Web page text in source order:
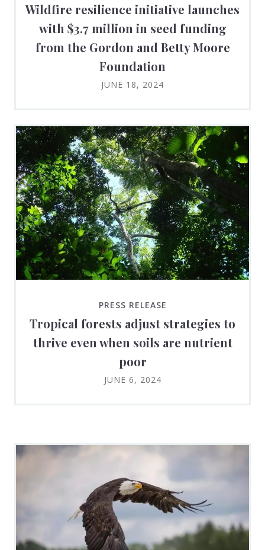
Wildfire resilience initiative launches
with $3.7 million in seed funding
from the Gordon and Betty Moore
Foundation
JUNE 18, 2024
PRESS RELEASE
Tropical forests adjust strategies to
thrive even when soils are nutrient
poor
JUNE 6, 2024